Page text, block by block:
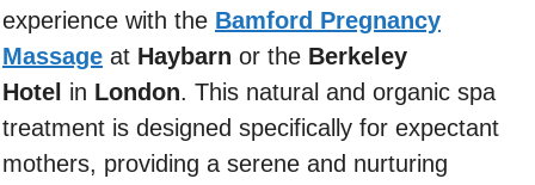
experience with the Bamford Pregnancy
Massage at Haybarn or the Berkeley
Hotel in London. This natural and organic spa
treatment is designed specifically for expectant
mothers, providing a serene and nurturing